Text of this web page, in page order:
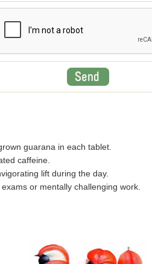
guarana in each tablet.
caffeine.
lift during the day.
or mentally challenging work.